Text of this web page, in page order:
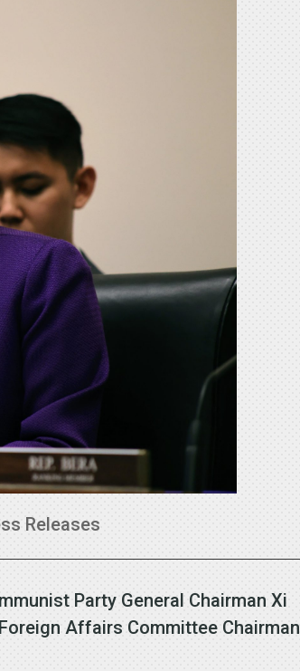
Releases
Party General Chairman Xi
Affairs Committee Chairman